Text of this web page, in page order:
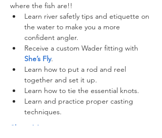
where the fish are!!
Learn river safetly tips and etiquette on
the water to make you a more
confident angler.
Receive a custom Wader fitting with
She’s Fly.
Learn how to put a rod and reel
together and set it up.
Learn how to tie the essential knots.
Learn and practice proper casting
techniques.
Show More